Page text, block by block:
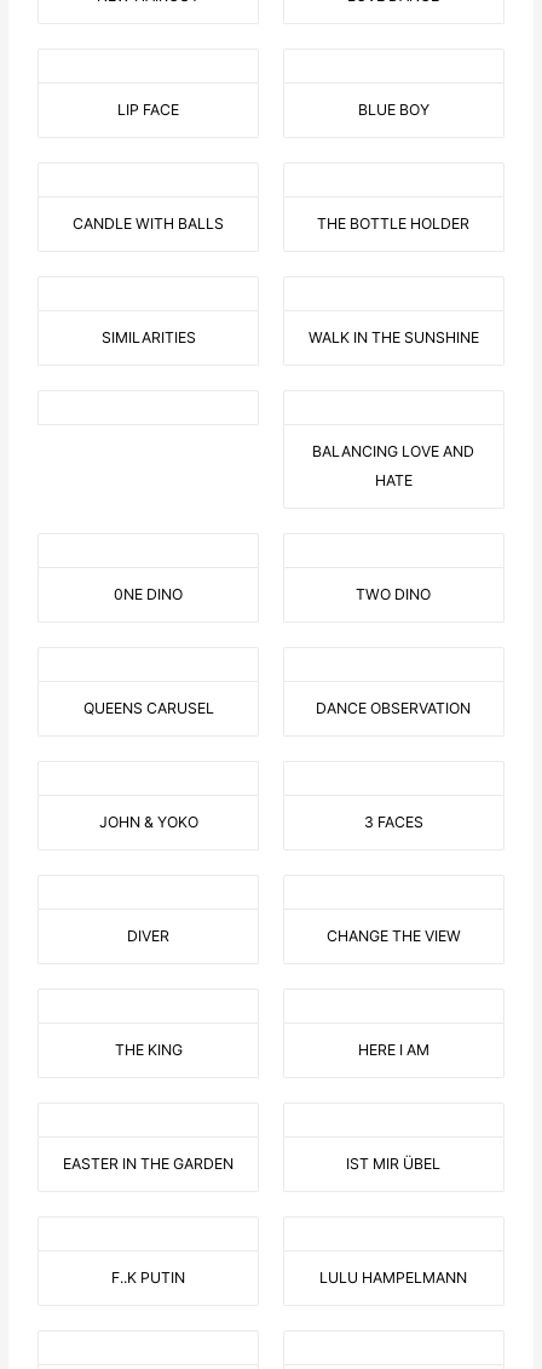
LIP FACE BLUE BOY
CANDLE WITH BALLS THE BOTTLE HOLDER
SIMILARITIES WALK IN THE SUNSHINE
BALANCING LOVE AND
HATE
0NE DINO TWO DINO
QUEENS CARUSEL DANCE OBSERVATION
JOHN & YOKO 3 FACES
DIVER CHANGE THE VIEW
THE KING HERE I AM
EASTER IN THE GARDEN IST MIR ÜBEL
F..K PUTIN LULU HAMPELMANN